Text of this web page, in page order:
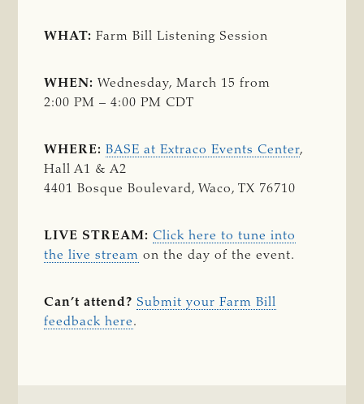
WHAT:Farm Bill Listening Session
WHEN: Wednesday, March 15 from
2:00 PM – 4:00 PM CDT
WHERE: BASE at Extraco Events Center,
Hall A1 & A2
4401 Bosque Boulevard, Waco, TX 76710
LIVE STREAM:Click here to tune into
the live stream on the day of the event.
Can’t attend? Submit your Farm Bill
feedback here.